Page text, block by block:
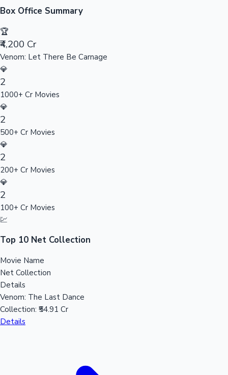
Box Office Summary
🏆
₹4,200 Cr
Venom: Let There Be Carnage
💎
2
1000+ Cr Movies
💎
2
500+ Cr Movies
💎
2
200+ Cr Movies
💎
2
100+ Cr Movies
💹
Top 10 Net Collection
Movie Name
Net Collection
Details
Venom: The Last Dance
Collection: ₹54.91 Cr
Details